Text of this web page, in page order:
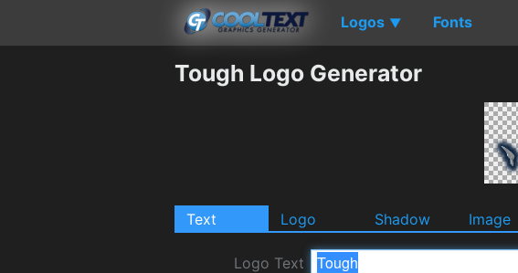
Logos ▼ Fonts
Tough Logo Generator
Text Logo Shadow Image
Logo Text